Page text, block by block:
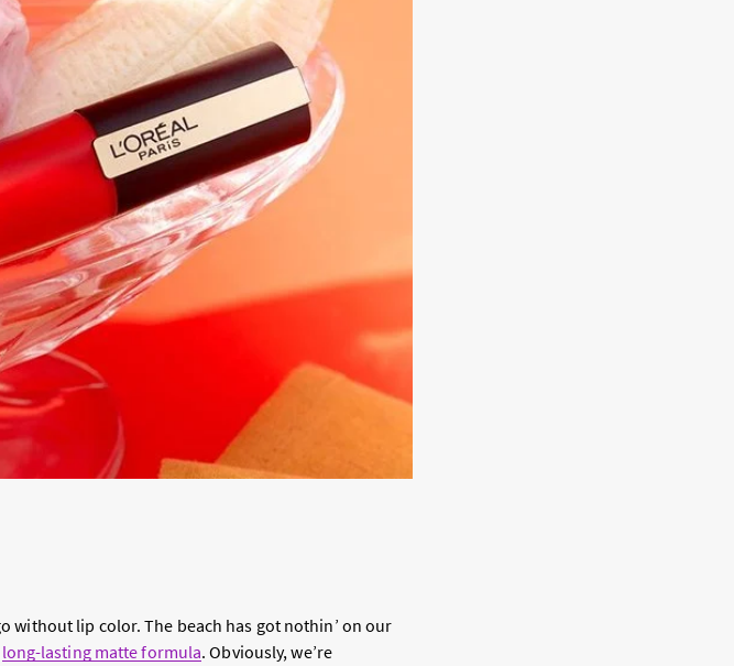
without lip color. The beach has got nothin’ on our
long-lasting matte formula. Obviously, we’re